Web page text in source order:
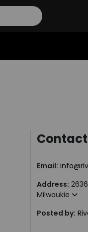
Email:
Address:
Milwaukie
Posted by: